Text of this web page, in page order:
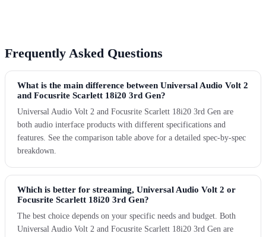
Frequently Asked Questions
What is the main difference between Universal Audio Volt 2
and Focusrite Scarlett 18i20 3rd Gen?
Universal Audio Volt 2 and Focusrite Scarlett 18i20 3rd Gen are
both audio interface products with different specifications and
features. See the comparison table above for a detailed spec-by-spec
breakdown.
Which is better for streaming, Universal Audio Volt 2 or
Focusrite Scarlett 18i20 3rd Gen?
The best choice depends on your specific needs and budget. Both
Universal Audio Volt 2 and Focusrite Scarlett 18i20 3rd Gen are